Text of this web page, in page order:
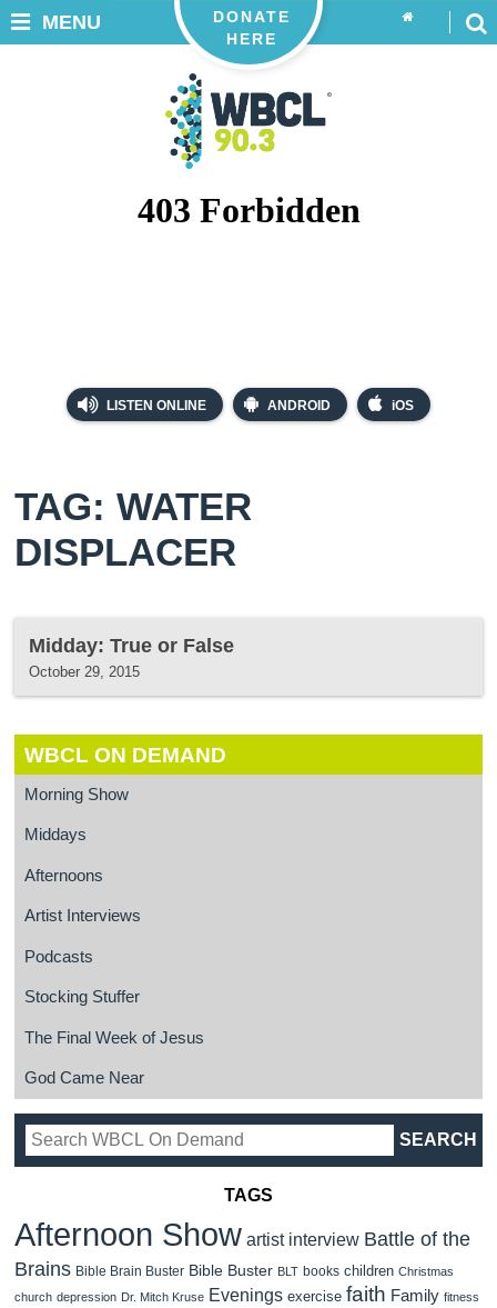
LISTEN ONLINE ANDROID iOS
DONATE
HERE
MENU
TAG: WATER
DISPLACER
Midday: True or False
October 29, 2015
WBCL ON DEMAND
Morning Show
Middays
Afternoons
Artist Interviews
Podcasts
Stocking Stuffer
The Final Week of Jesus
God Came Near
TAGS
Afternoon Show artist interview Battle of the
Brains Bible Brain Buster Bible Buster BLT books children Christmas
church depression Dr. Mitch Kruse Evenings exercise faith Family fitness